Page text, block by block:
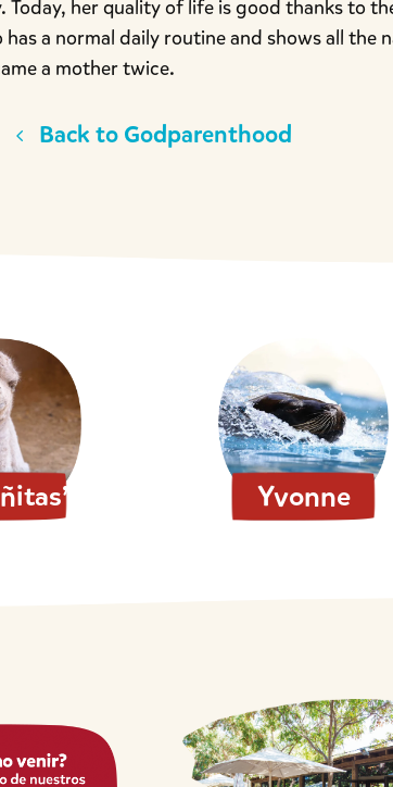
Today, her quality of life is good thanks to
a normal daily routine and shows all the
a mother twice.
Back to Godparenthood
Yvonne